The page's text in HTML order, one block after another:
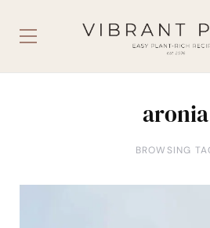
aronia
BROWSING